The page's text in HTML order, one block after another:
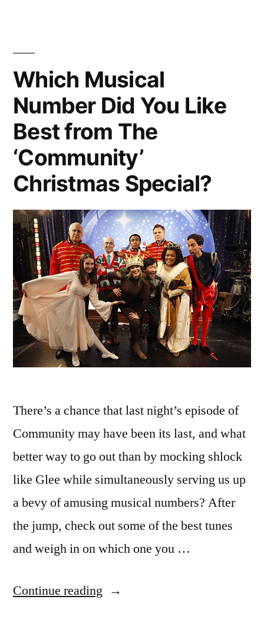
Video”
in
Online
Dating
Which Musical
Number Did You Like
Best from The
‘Community’
Christmas Special?
There’s a chance that last night’s episode of
Community may have been its last, and what
better way to go out than by mocking shlock
like Glee while simultaneously serving us up
a bevy of amusing musical numbers? After
the jump, check out some of the best tunes
and weigh in on which one you …
Continue reading “Which